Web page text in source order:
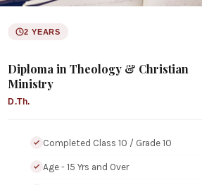
2 YEARS
Diploma in Theology & Christian
Ministry
D.Th.
Completed Class 10 / Grade 10
Age - 15 Yrs and Over